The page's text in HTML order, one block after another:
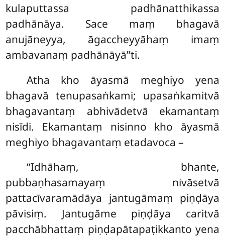
kulaputtassa padhānatthikassa
padhānāya. Sace maṃ bhagavā
anujāneyya, āgaccheyyāhaṃ imaṃ
ambavanaṃ padhānāyā’’ti.
Atha kho āyasmā meghiyo yena
bhagavā tenupasaṅkami; upasaṅkamitvā
bhagavantaṃ abhivādetvā ekamantaṃ
nisīdi. Ekamantaṃ nisinno kho āyasmā
meghiyo bhagavantaṃ etadavoca –
‘‘Idhāhaṃ, bhante,
pubbaṇhasamayaṃ nivāsetvā
pattacīvaramādāya jantugāmaṃ piṇḍāya
pāvisiṃ. Jantugāme piṇḍāya caritvā
pacchābhattaṃ piṇḍapātapaṭikkanto yena